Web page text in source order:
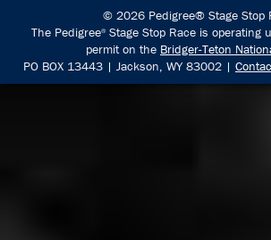
© 2026 Pedigree® Stage Stop
The Pedigree®Stage Stop Race is operating
permit on the Bridger-Teton
PO BOX 13443 | Jackson, WY 83002 |